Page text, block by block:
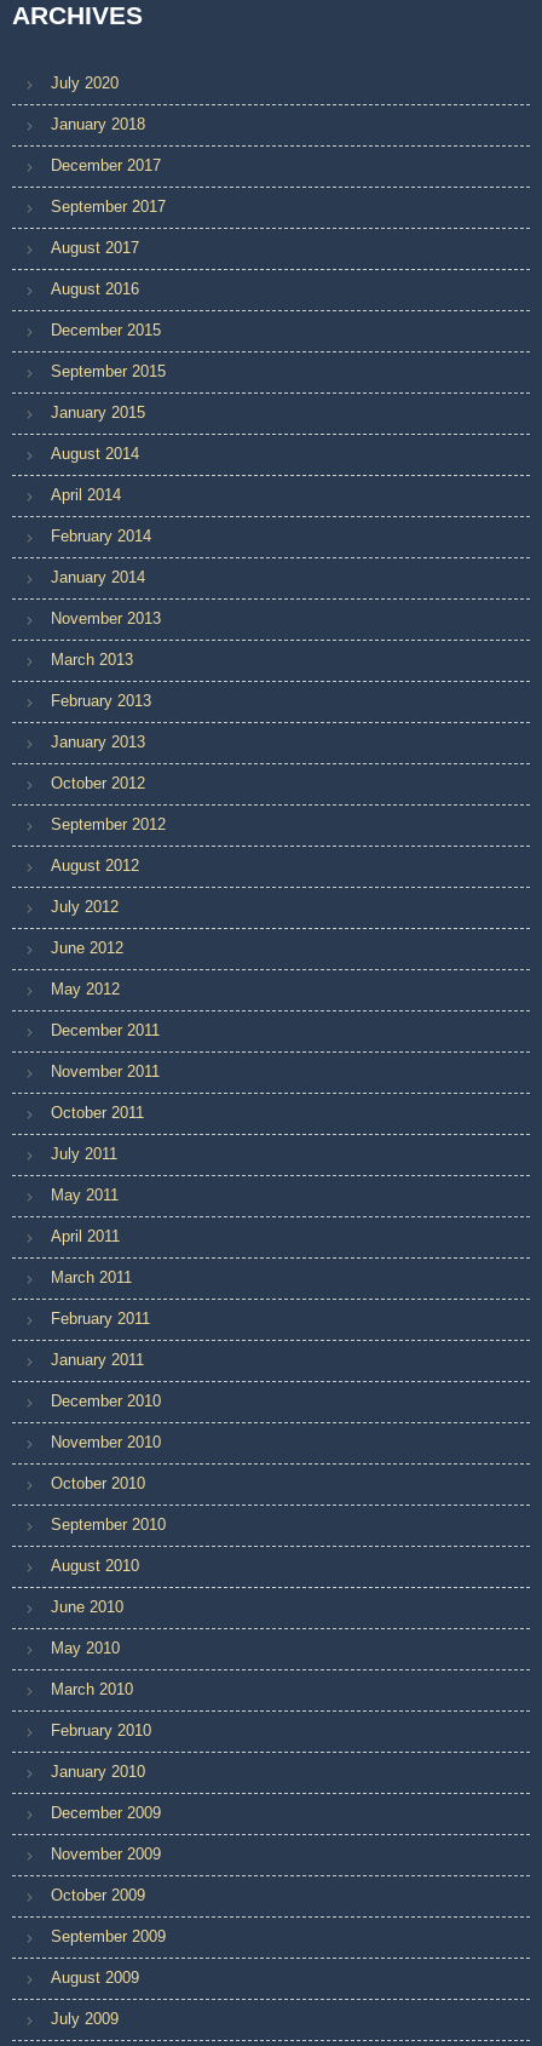
ARCHIVES
July 2020
January 2018
December 2017
September 2017
August 2017
August 2016
December 2015
September 2015
January 2015
August 2014
April 2014
February 2014
January 2014
November 2013
March 2013
February 2013
January 2013
October 2012
September 2012
August 2012
July 2012
June 2012
May 2012
December 2011
November 2011
October 2011
July 2011
May 2011
April 2011
March 2011
February 2011
January 2011
December 2010
November 2010
October 2010
September 2010
August 2010
June 2010
May 2010
March 2010
February 2010
January 2010
December 2009
November 2009
October 2009
September 2009
August 2009
July 2009